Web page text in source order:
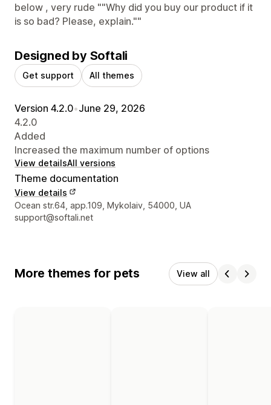
below , very rude ""Why did you buy our product if it
is so bad? Please, explain.""
Designed by Softali
Get support All themes
Version 4.2.0•June 29, 2026
4.2.0
Added
Increased the maximum number of options
View detailsAll versions
Theme documentation
View details
Designer contact details
Ocean str.64, app.109, Mykolaiv, 54000, UA
support@softali.net
More themes for pets View all